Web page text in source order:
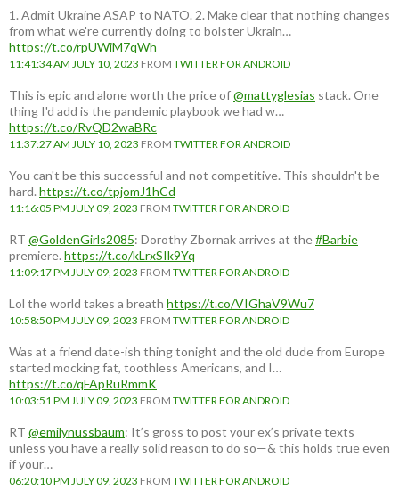
1. Admit Ukraine ASAP to NATO. 2. Make clear that nothing changes
from what we're currently doing to bolster Ukrain…
https://t.co/rpUWiM7qWh
11:41:34 AM JULY 10, 2023 FROM TWITTER FOR ANDROID
This is epic and alone worth the price of@mattyglesias stack. One
thing I'd add is the pandemic playbook we had w…
https://t.co/RvQD2waBRc
11:37:27 AM JULY 10, 2023 FROM TWITTER FOR ANDROID
You can't be this successful and not competitive. This shouldn't be
hard. https://t.co/tpjomJ1hCd
11:16:05 PM JULY 09, 2023 FROM TWITTER FOR ANDROID
RT @GoldenGirls2085: Dorothy Zbornak arrives at the#Barbie
premiere. https://t.co/kLrxSIk9Yq
11:09:17 PM JULY 09, 2023 FROM TWITTER FOR ANDROID
Lol the world takes a breath https://t.co/VIGhaV9Wu7
10:58:50 PM JULY 09, 2023 FROM TWITTER FOR ANDROID
Was at a friend date-ish thing tonight and the old dude from Europe
started mocking fat, toothless Americans, and I…
https://t.co/qFApRuRmmK
10:03:51 PM JULY 09, 2023 FROM TWITTER FOR ANDROID
RT @emilynussbaum: It’s gross to post your ex’s private texts
unless you have a really solid reason to do so—& this holds true even
if your…
06:20:10 PM JULY 09, 2023 FROM TWITTER FOR ANDROID